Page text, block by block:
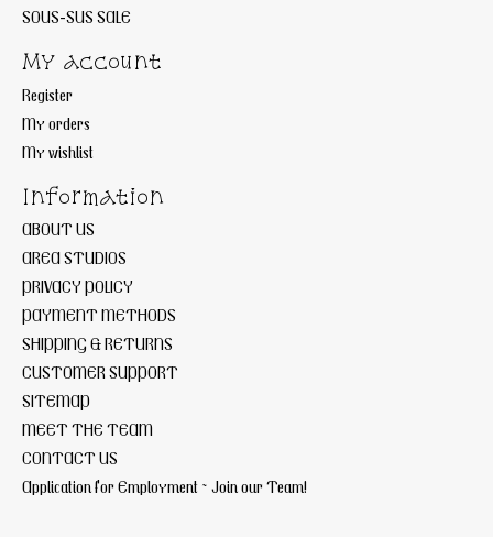
SOUS-SUS SALE
My account
Register
My orders
My wishlist
Information
ABOUT US
AREA STUDIOS
PRIVACY POLICY
PAYMENT METHODS
SHIPPING & RETURNS
CUSTOMER SUPPORT
SITEMAP
MEET THE TEAM
CONTACT US
Application for Employment ~ Join our Team!